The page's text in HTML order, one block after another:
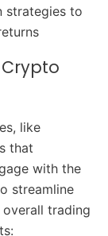
strategies to
like
that
with the
streamline
trading